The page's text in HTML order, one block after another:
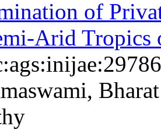
of
Arid Tropics